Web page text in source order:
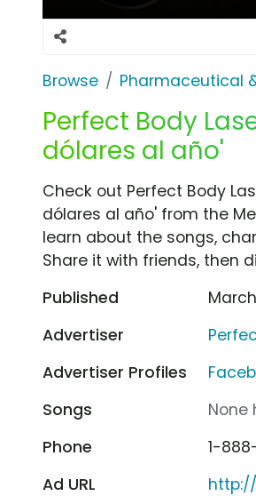
Browse Pharmaceutical
Perfect Body
dólares al año'
Check out Perfect Body
dólares al año' from the
learn about the songs,
Share it with friends, then
Published
Advertiser
Advertiser Profiles
Songs
None
Phone
1-
Ad URL